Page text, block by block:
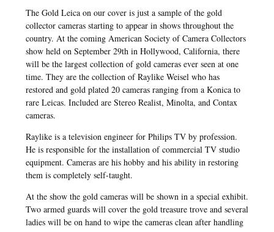
The Gold Leica on our cover is just a sample of the gold
collector cameras starting to appear in shows throughout the
country. At the coming American Society of Camera Collectors
show held on September 29th in Hollywood, California, there
will be the largest collection of gold cameras ever seen at one
time. They are the collection of Raylike Weisel who has
restored and gold plated 20 cameras ranging from a Konica to
rare Leicas. Included are Stereo Realist, Minolta, and Contax
cameras.
Raylike is a television engineer for Philips TV by profession.
He is responsible for the installation of commercial TV studio
equipment. Cameras are his hobby and his ability in restoring
them is completely self-taught.
At the show the gold cameras will be shown in a special exhibit.
Two armed guards will cover the gold treasure trove and several
ladies will be on hand to wipe the cameras clean after handling